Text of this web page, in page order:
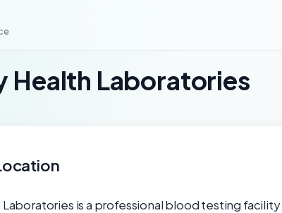
Health Laboratories
is a professional blood testing